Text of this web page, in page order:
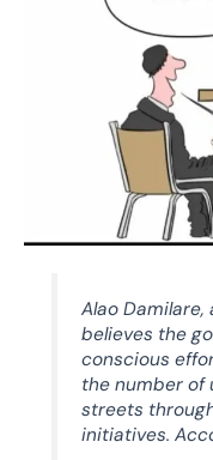
Alao
believes the
conscious
the number of
streets
initiatives.